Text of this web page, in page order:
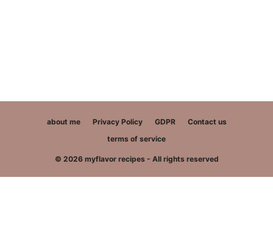
about me Privacy Policy GDPR
Contact us
terms of service
© 2026 myflavor recipes - All rights reserved